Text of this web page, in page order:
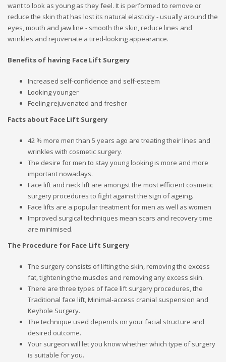
want to look as young as they feel. It is performed to remove or
reduce the skin that has lost its natural elasticity - usually around the
eyes, mouth and jaw line - smooth the skin, reduce lines and
wrinkles and rejuvenate a tired-looking appearance.
Benefits of having Face Lift Surgery
Increased self-confidence and self-esteem
Looking younger
Feeling rejuvenated and fresher
Facts about Face Lift Surgery
42 % more men than 5 years ago are treating their lines and
wrinkles with cosmetic surgery.
The desire for men to stay young looking is more and more
important nowadays.
Face lift and neck lift are amongst the most efficient cosmetic
surgery procedures to fight against the sign of ageing.
Face lifts are a popular treatment for men as well as women
Improved surgical techniques mean scars and recovery time
are minimised.
The Procedure for Face Lift Surgery
The surgery consists of lifting the skin, removing the excess
fat, tightening the muscles and removing any excess skin.
There are three types of face lift surgery procedures, the
Traditional face lift, Minimal-access cranial suspension and
Keyhole Surgery.
The technique used depends on your facial structure and
desired outcome.
Your surgeon will let you know whether which type of surgery
is suitable for you.